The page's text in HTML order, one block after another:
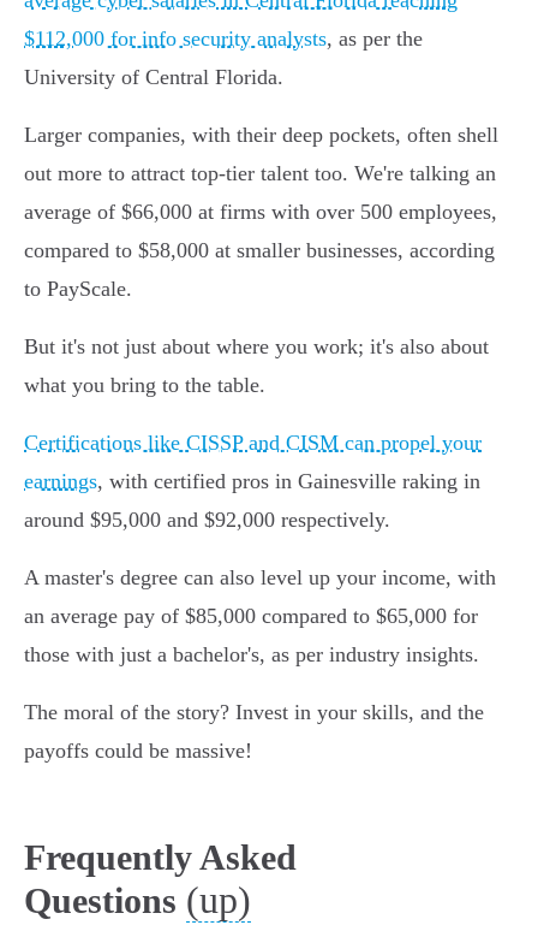
$112,000 for info security analysts, as per the
University of Central Florida.
Larger companies, with their deep pockets, often shell
out more to attract top-tier talent too. We're talking an
average of $66,000 at firms with over 500 employees,
compared to $58,000 at smaller businesses, according
to PayScale.
But it's not just about where you work; it's also about
what you bring to the table.
Certifications like CISSP and CISM can propel your
earnings, with certified pros in Gainesville raking in
around $95,000 and $92,000 respectively.
A master's degree can also level up your income, with
an average pay of $85,000 compared to $65,000 for
those with just a bachelor's, as per industry insights.
The moral of the story? Invest in your skills, and the
payoffs could be massive!
Frequently Asked
Questions (up)